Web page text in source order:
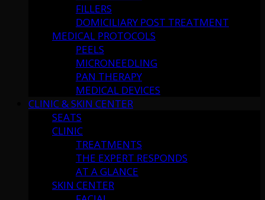
FILLERS
DOMICILIARY POST TREATMENT
MEDICAL PROTOCOLS
PEELS
MICRONEEDLING
PAN THERAPY
MEDICAL DEVICES
CLINIC & SKIN CENTER
SEATS
CLINIC
TREATMENTS
THE EXPERT RESPONDS
AT A GLANCE
SKIN CENTER